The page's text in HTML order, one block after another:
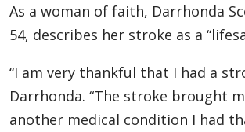
As a woman of faith, Darrhonda
54, describes her stroke as a
“I am very thankful that I had a
Darrhonda. “The stroke brought
another medical condition I had